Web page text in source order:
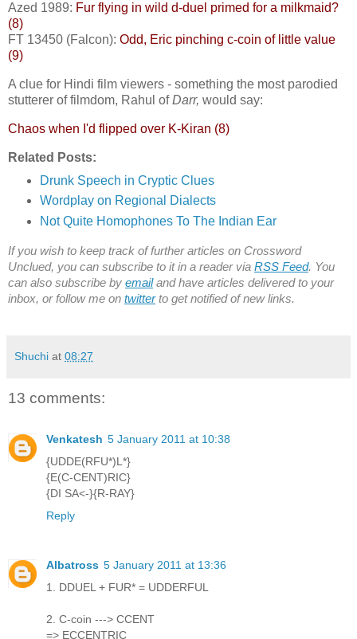
Azed 1989: Fur flying in wild d-duel primed for a milkmaid?
(8)
FT 13450 (Falcon): Odd, Eric pinching c-coin of little value
(9)
A clue for Hindi film viewers - something the most parodied
stutterer of filmdom, Rahul ofDarr, would say:
Chaos when I'd flipped over K-Kiran (8)
Related Posts:
Drunk Speech in Cryptic Clues
Wordplay on Regional Dialects
Not Quite Homophones To The Indian Ear
If you wish to keep track of further articles on Crossword
Unclued, you can subscribe to it in a reader via RSS Feed. You
can also subscribe by emailand have articles delivered to your
inbox, or follow me on twitterto get notified of new links.
Shuchi at 08:27
13 comments:
Venkatesh 5 January 2011 at 10:38
{UDDE(RFU*)L*}
{E(C-CENT)RIC}
{DI SA<-}{R-RAY}
Reply
Albatross 5 January 2011 at 13:36
1. DDUEL + FUR* = UDDERFUL
2. C-coin ---> CCENT
=> ECCENTRIC